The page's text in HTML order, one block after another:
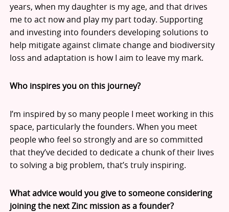
years, when my daughter is my age, and that drives
me to act now and play my part today. Supporting
and investing into founders developing solutions to
help mitigate against climate change and biodiversity
loss and adaptation is how I aim to leave my mark.
Who inspires you on this journey?
I’m inspired by so many people I meet working in this
space, particularly the founders. When you meet
people who feel so strongly and are so committed
that they’ve decided to dedicate a chunk of their lives
to solving a big problem, that’s truly inspiring.
What advice would you give to someone considering
joining the next Zinc mission as a founder?